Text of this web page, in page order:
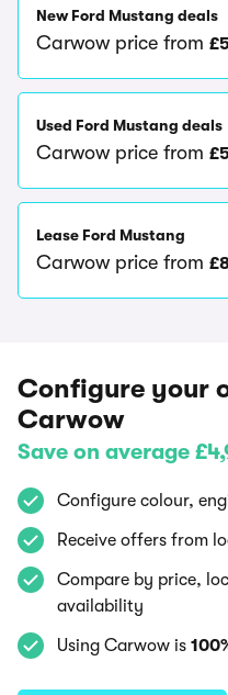
New Ford Mustang deals
Carwow price from
Used Ford Mustang deals
Carwow price from
Lease Ford Mustang
Carwow price from
Configure your
Carwow
Save on average
Configure colour,
Receive offers from
Compare by price,
availability
Using Carwow is